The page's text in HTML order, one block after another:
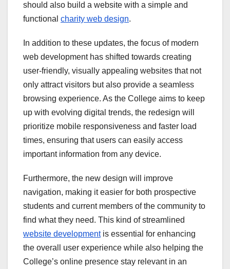
should also build a website with a simple and
functional charity web design.
In addition to these updates, the focus of modern
web development has shifted towards creating
user-friendly, visually appealing websites that not
only attract visitors but also provide a seamless
browsing experience. As the College aims to keep
up with evolving digital trends, the redesign will
prioritize mobile responsiveness and faster load
times, ensuring that users can easily access
important information from any device.
Furthermore, the new design will improve
navigation, making it easier for both prospective
students and current members of the community to
find what they need. This kind of streamlined
website developmentis essential for enhancing
the overall user experience while also helping the
College’s online presence stay relevant in an